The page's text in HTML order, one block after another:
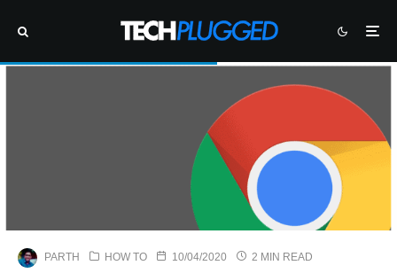
PARTH HOW TO 10/04/2020 2 MIN READ